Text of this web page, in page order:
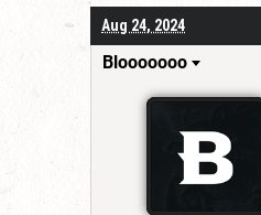
Aug 24, 2024
Blooooooo